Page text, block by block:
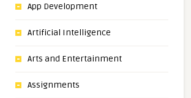
App Development
Artificial Intelligence
Arts and Entertainment
Assignments